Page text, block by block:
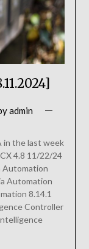
admin
in the last week
4.8 11/22/24
Automation
Automation
8.14.1
Controller